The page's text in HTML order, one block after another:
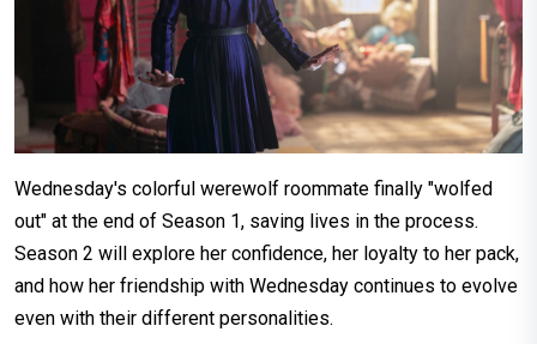
Wednesday's colorful werewolf roommate finally "wolfed
out" at the end of Season 1, saving lives in the process.
Season 2 will explore her confidence, her loyalty to her pack,
and how her friendship with Wednesday continues to evolve
even with their different personalities.